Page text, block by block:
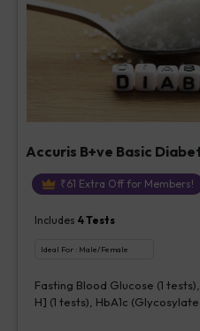
Accuris B+ve Basic
₹61 Extra Off for Members!
Includes 4Tests
Ideal For : Male/Female
Fasting Blood Glucose (1
H] (1 tests), HbA1c